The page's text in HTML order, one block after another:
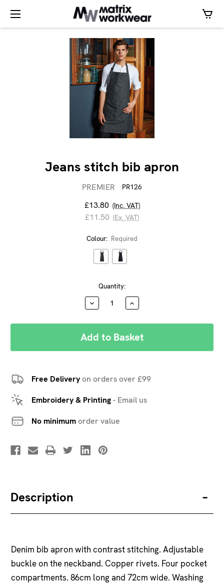
Jeans stitch bib apron
PREMIER PR126
£13.80 (Inc. VAT)
£11.50 (Ex. VAT)
Colour: Required
Quantity:
DECREASE
QUANTITY:
INCREASE
QUANTITY:
Free Deliveryon orders over £99
Embroidery & Printing- Email us
No minimumorder value
Description
Denim bib apron with contrast stitching. Adjustable
buckle on the neckband. Copper rivets. Four pocket
compartments. 86cm long and 72cm wide. Washing